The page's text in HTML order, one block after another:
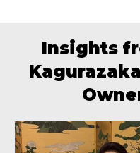
Insights